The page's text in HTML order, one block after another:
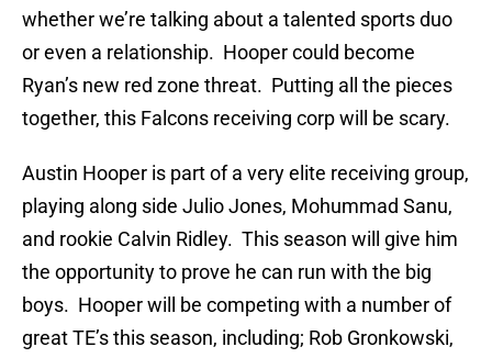
whether we’re talking about a talented sports duo
or even a relationship. Hooper could become
Ryan’s new red zone threat. Putting all the pieces
together, this Falcons receiving corp will be scary.
Austin Hooper is part of a very elite receiving group,
playing along side Julio Jones, Mohummad Sanu,
and rookie Calvin Ridley. This season will give him
the opportunity to prove he can run with the big
boys. Hooper will be competing with a number of
great TE’s this season, including; Rob Gronkowski,